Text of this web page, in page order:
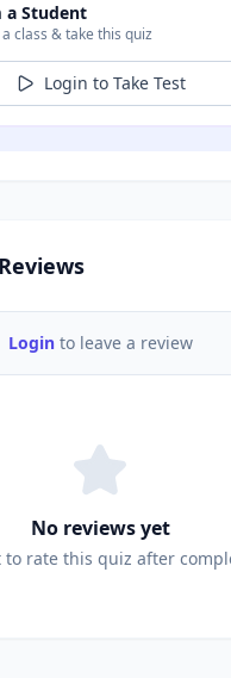
a Student
a class & take this quiz
Login to Take Test
Loginto leave a review
No reviews yet
to rate this quiz after